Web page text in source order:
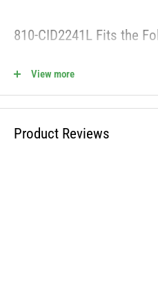
810-CID2241L Fits the
Cross Reference STENS - 280-402
View more
Product Reviews